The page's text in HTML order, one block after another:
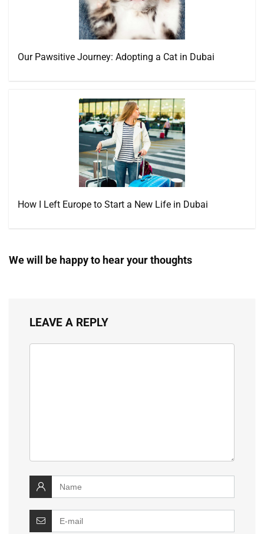
Our Pawsitive Journey: Adopting a Cat in Dubai
How I Left Europe to Start a New Life in Dubai
We will be happy to hear your thoughts
LEAVE A REPLY